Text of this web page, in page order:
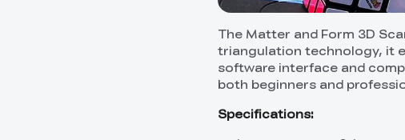
The Matter and Form 3D
triangulation technology, it
software interface and
both beginners and
Specifications: